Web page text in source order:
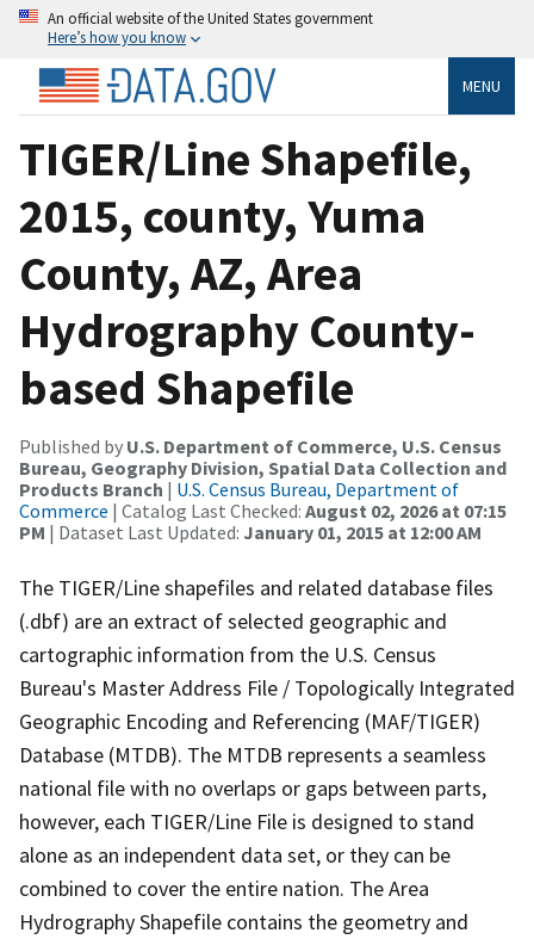
An official website of the United States government
Here’s how you know
MENU
TIGER/Line Shapefile,
2015, county, Yuma
County, AZ, Area
Hydrography County-
based Shapefile
Published by U.S. Department of Commerce, U.S. Census
Bureau, Geography Division, Spatial Data Collection and
Products Branch | U.S. Census Bureau, Department of
Commerce | Catalog Last Checked: August 02, 2026 at 07:15
PM | Dataset Last Updated: January 01, 2015 at 12:00 AM
The TIGER/Line shapefiles and related database files
(.dbf) are an extract of selected geographic and
cartographic information from the U.S. Census
Bureau's Master Address File / Topologically Integrated
Geographic Encoding and Referencing (MAF/TIGER)
Database (MTDB). The MTDB represents a seamless
national file with no overlaps or gaps between parts,
however, each TIGER/Line File is designed to stand
alone as an independent data set, or they can be
combined to cover the entire nation. The Area
Hydrography Shapefile contains the geometry and